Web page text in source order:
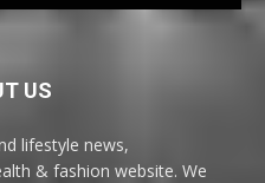
US
lifestyle news,
& fashion website. We